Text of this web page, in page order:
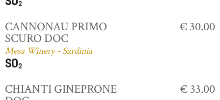
CANNONAU PRIMO
SCURO DOC
Mesa Winery - Sardinia
€ 30.00
CHIANTI GINEPRONE € 33.00